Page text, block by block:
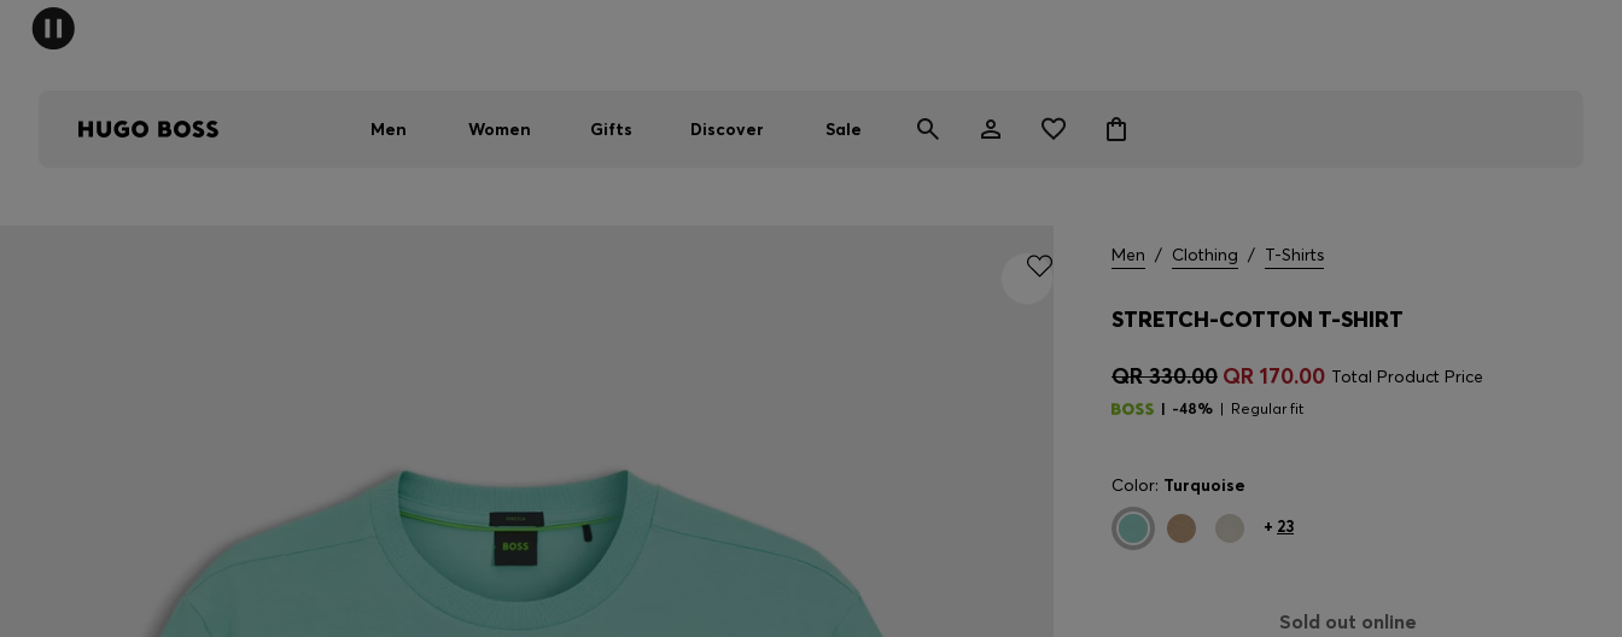
Men Women Gifts Discover Sale
Men / Clothing / T-Shirts
STRETCH-COTTON T-SHIRT
QR 330.00 QR 170.00 Total Product Price
-48% Regular fit
Color: Turquoise
+ 23
Sold out online